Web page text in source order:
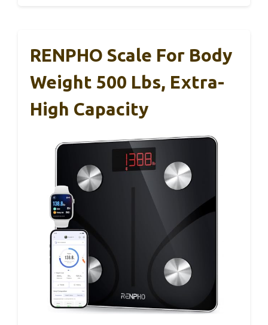
RENPHO Scale For Body
Weight 500 Lbs, Extra-
High Capacity